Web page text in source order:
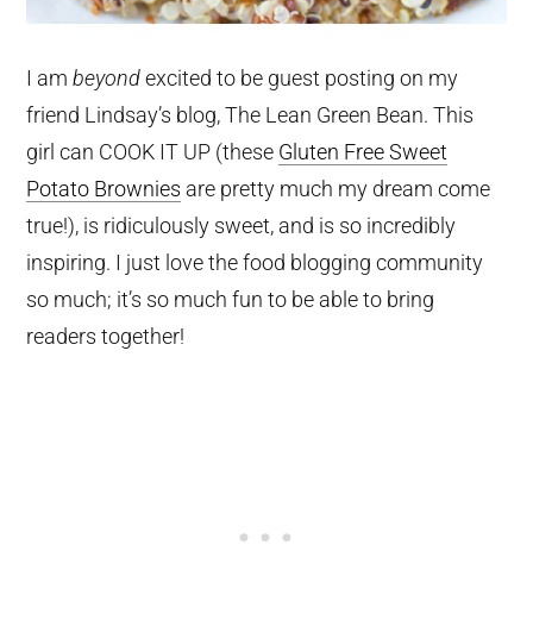
I ambeyondexcited to be guest posting on my
friend Lindsay’s blog, The Lean Green Bean. This
girl can COOK IT UP (these Gluten Free Sweet
Potato Brownies are pretty much my dream come
true!), is ridiculously sweet, and is so incredibly
inspiring. I just love the food blogging community
so much; it’s so much fun to be able to bring
readers together!